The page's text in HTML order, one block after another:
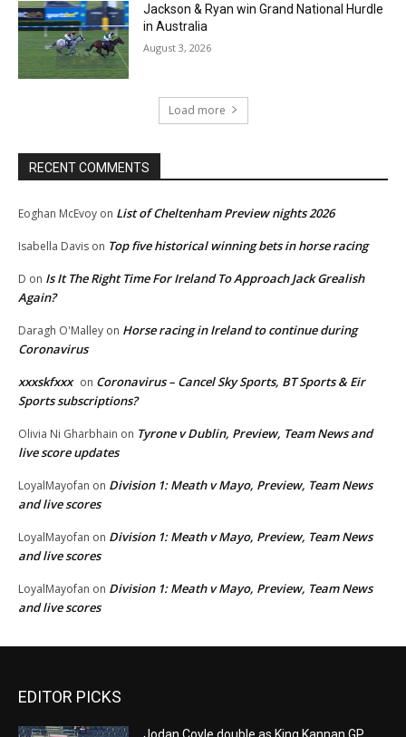
Jackson & Ryan win Grand National Hurdle
in Australia
August 3, 2026
Load more
RECENT COMMENTS
Eoghan McEvoy on List of Cheltenham Preview nights 2026
Isabella Davis on Top five historical winning bets in horse racing
D on Is It The Right Time For Ireland To Approach Jack Grealish
Again?
Daragh O'Malley on Horse racing in Ireland to continue during
Coronavirus
xxxskfxxx on Coronavirus – Cancel Sky Sports, BT Sports & Eir
Sports subscriptions?
Olivia Ni Gharbhain on Tyrone v Dublin, Preview, Team News and
live score updates
LoyalMayofan on Division 1: Meath v Mayo, Preview, Team News
and live scores
LoyalMayofan on Division 1: Meath v Mayo, Preview, Team News
and live scores
LoyalMayofan on Division 1: Meath v Mayo, Preview, Team News
and live scores
EDITOR PICKS
Jodan Coyle double as King Kannan GP